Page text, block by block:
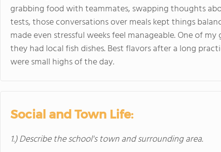
grabbing food with teammates, swapping thoughts
tests, those conversations over meals kept things
made even stressful weeks feel manageable. One of
they had local fish dishes. Best flavors after a long
were small highs of the day.
Social and Town Life:
1.) Describe the school's town and surrounding area.